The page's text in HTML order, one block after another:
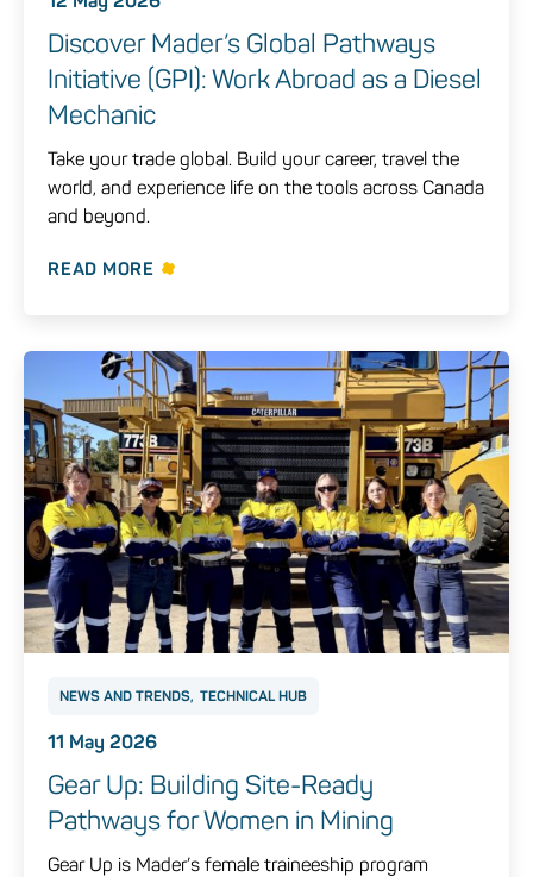
Discover Mader’s Global Pathways
Initiative (GPI): Work Abroad as a Diesel
Mechanic
Take your trade global. Build your career, travel the
world, and experience life on the tools across Canada
and beyond.
READ MORE
NEWS AND TRENDS TECHNICAL HUB
11 May 2026
Gear Up: Building Site‑Ready
Pathways for Women in Mining
Gear Up is Mader’s female traineeship program